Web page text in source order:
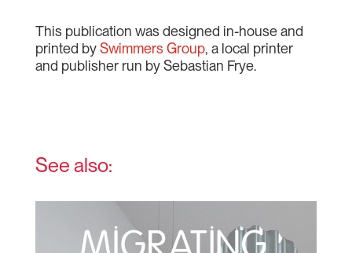
This publication was designed in-house and
printed bySwimmers Group, a local printer
and publisher run by Sebastian Frye.
See also: